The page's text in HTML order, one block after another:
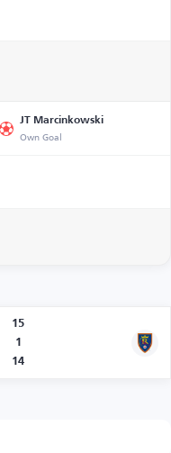
JT Marcinkowski
Own Goal
15
1
14